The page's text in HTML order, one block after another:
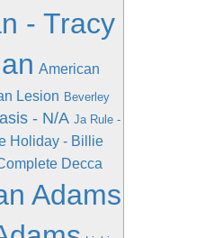
- Tracy
American
Lesion Beverley
- N/A Ja Rule -
Holiday - Billie
Decca
Adams